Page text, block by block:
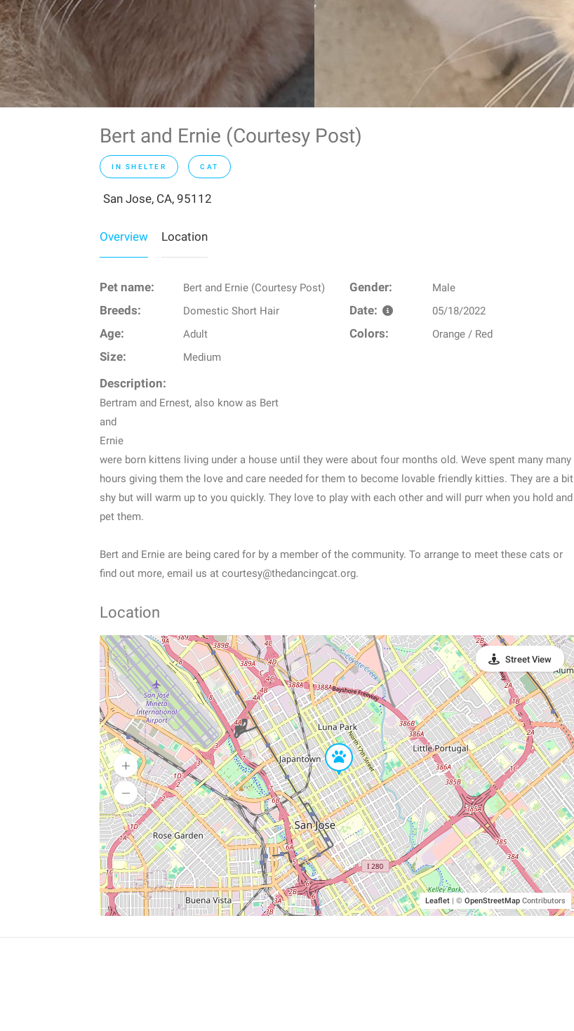
Bert and Ernie (Courtesy Post)
IN SHELTER CAT
San Jose, CA, 95112
Overview Location
Pet name: Bert and Ernie (Courtesy Post) Gender: Male
Breeds: Domestic Short Hair Date: 05/18/2022
Age: Adult Colors: Orange / Red
Size: Medium
Description:
Bertram and Ernest, also know as Bert
and
Ernie
were born kittens living under a house until they were about four months old. Weve spent many many
hours giving them the love and care needed for them to become lovable friendly kitties. They are a bit
shy but will warm up to you quickly. They love to play with each other and will purr when you hold and
pet them.
Bert and Ernie are being cared for by a member of the community. To arrange to meet these cats or
find out more, email us at courtesy@thedancingcat.org.
Location
Leaflet © OpenStreetMapContributors
Street View